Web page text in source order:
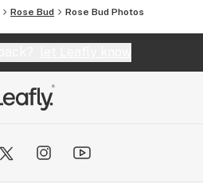
Rose Bud Rose Bud Photos